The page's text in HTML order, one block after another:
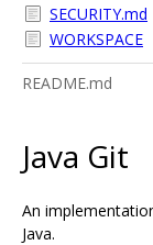
SECURITY.md
WORKSPACE
README.md
Java Git
An
Java.